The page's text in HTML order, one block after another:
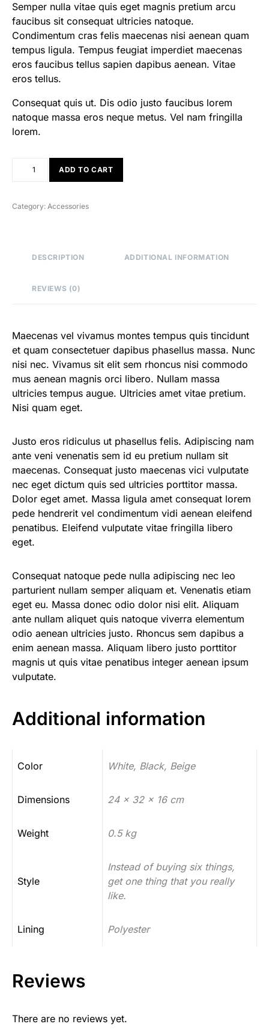
Semper nulla vitae quis eget magnis pretium arcu
faucibus sit consequat ultricies natoque.
Condimentum cras felis maecenas nisi aenean quam
tempus ligula. Tempus feugiat imperdiet maecenas
eros faucibus tellus sapien dapibus aenean. Vitae
eros tellus.
Consequat quis ut. Dis odio justo faucibus lorem
natoque massa eros neque metus. Vel nam fringilla
lorem.
ADD TO CART
Category: Accessories
DESCRIPTION ADDITIONAL INFORMATION
REVIEWS (0)
Maecenas vel vivamus montes tempus quis tincidunt
et quam consectetuer dapibus phasellus massa. Nunc
nisi nec. Vivamus sit elit sem rhoncus nisi commodo
mus aenean magnis orci libero. Nullam massa
ultricies tempus augue. Ultricies amet vitae pretium.
Nisi quam eget.
Justo eros ridiculus ut phasellus felis. Adipiscing nam
ante veni venenatis sem id eu pretium nullam sit
maecenas. Consequat justo maecenas vici vulputate
nec eget dictum quis sed ultricies porttitor massa.
Dolor eget amet. Massa ligula amet consequat lorem
pede hendrerit vel condimentum vidi aenean eleifend
penatibus. Eleifend vulputate vitae fringilla libero
eget.
Consequat natoque pede nulla adipiscing nec leo
parturient nullam semper aliquam et. Venenatis etiam
eget eu. Massa donec odio dolor nisi elit. Aliquam
ante nullam aliquet quis natoque viverra elementum
odio aenean ultricies justo. Rhoncus sem dapibus a
enim aenean massa. Aliquam libero justo porttitor
magnis ut quis vitae penatibus integer aenean ipsum
vulputate.
Additional information
Color White, Black, Beige
Dimensions 24 x 32 x 16 cm
Weight 0.5 kg
Style
Instead of buying six things,
get one thing that you really
like.
Lining Polyester
Reviews
There are no reviews yet.